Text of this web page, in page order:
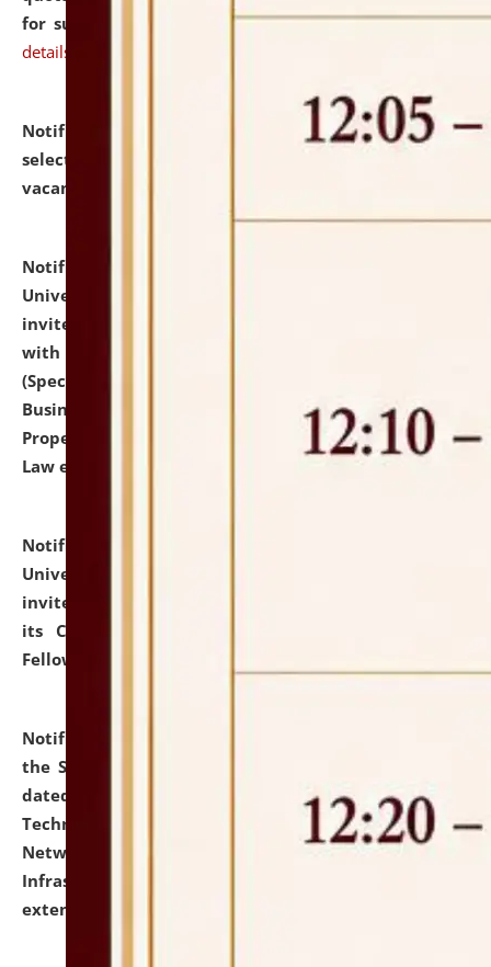
for supply of Liveries at NLUJA, Assam. click here for
details
Notification dated: July 14, 2026,
List of Candidates
selected for admission to the U.G. Course against
vacant seats.
Notification dated: July 13, 2026,
University and Judicial Academy (NLUJA), Assam
invites to attend walk-in-interview for empannelled
with university as Guest Faculty Member of Law
(Specializations: Constitutional Law, Criminal Law,
Business Law, Environmental Law, Intellectual
Property Right Law, International Law, Human Rights
Law etc.)
Notification dated: July 10, 2026,
University and Judicial Academy (NLUJA), Assam
invites applications for contractual positions under
its Continuing Legal Education (CLE) and Lawyer
Fellowship Programmes.
Notification dated: July 10, 2026,
the SNIQ No. NLUJAA/ADMIN/F/IT-AUDIT/2026/42/606
dated 26-06-2026 for Comprehensive Information
Technology (IT), Information Security, Cyber Security,
Network, Digital Asset, Website, Email, ERP and CCTV
Infrastructure Audit of NLUJA, Assam has been
extended.